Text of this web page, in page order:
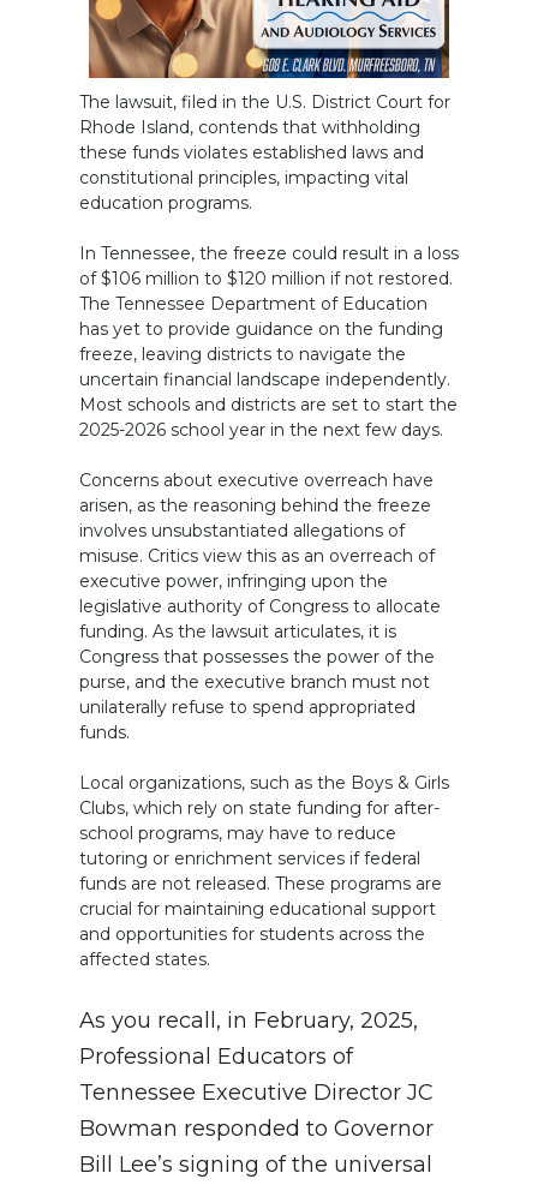
The lawsuit, filed in the U.S. District Court for
Rhode Island, contends that withholding
these funds violates established laws and
constitutional principles, impacting vital
education programs.
In Tennessee, the freeze could result in a loss
of $106 million to $120 million if not restored.
The Tennessee Department of Education
has yet to provide guidance on the funding
freeze, leaving districts to navigate the
uncertain financial landscape independently.
Most schools and districts are set to start the
2025-2026 school year in the next few days.
Concerns about executive overreach have
arisen, as the reasoning behind the freeze
involves unsubstantiated allegations of
misuse. Critics view this as an overreach of
executive power, infringing upon the
legislative authority of Congress to allocate
funding. As the lawsuit articulates, it is
Congress that possesses the power of the
purse, and the executive branch must not
unilaterally refuse to spend appropriated
funds.
Local organizations, such as the Boys & Girls
Clubs, which rely on state funding for after-
school programs, may have to reduce
tutoring or enrichment services if federal
funds are not released. These programs are
crucial for maintaining educational support
and opportunities for students across the
affected states.
As you recall, in February, 2025,
Professional Educators of
Tennessee Executive Director JC
Bowman responded to Governor
Bill Lee’s signing of the universal